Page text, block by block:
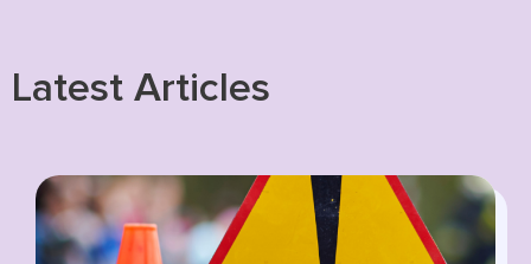
Latest Articles